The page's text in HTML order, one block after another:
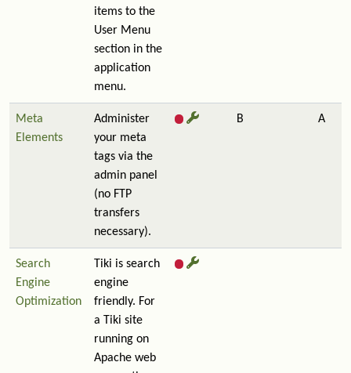
items to the
User Menu
section in the
application
menu.
Meta
Elements
Administer
your meta
tags via the
admin panel
(no FTP
transfers
necessary).
B A
Search
Engine
Optimization
Tiki is search
engine
friendly. For
a Tiki site
running on
Apache web